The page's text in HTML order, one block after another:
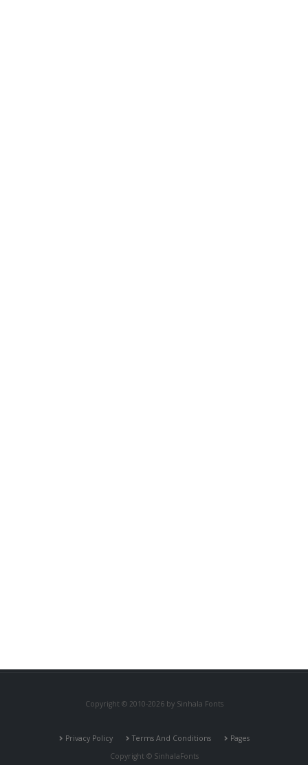
Copyright © 2010-2026 by Sinhala Fonts
Privacy Policy Terms And Conditions
Pages
Copyright © SinhalaFonts